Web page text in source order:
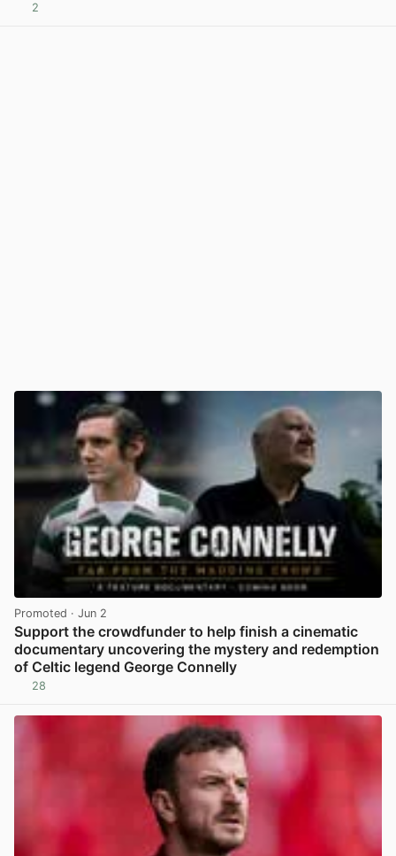
2
Promoted · Jun 2
Support the crowdfunder to help finish a cinematic
documentary uncovering the mystery and redemption
of Celtic legend George Connelly
28